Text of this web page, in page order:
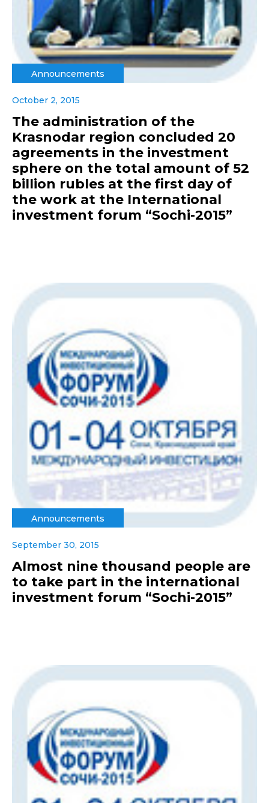
Announcements
October 2, 2015
The administration of the
Krasnodar region concluded 20
agreements in the investment
sphere on the total amount of 52
billion rubles at the first day of
the work at the International
investment forum “Sochi-2015”
Announcements
September 30, 2015
Almost nine thousand people are
to take part in the international
investment forum “Sochi-2015”